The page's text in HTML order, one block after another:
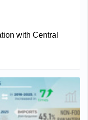
with Central